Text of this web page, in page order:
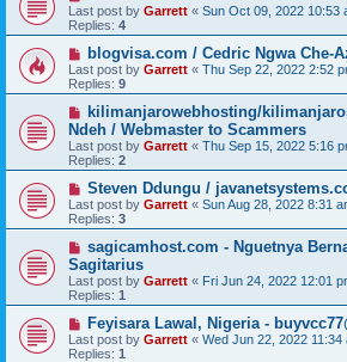
Last post by Garrett « Sun Oct 09, 2022 10:53
Replies: 4
blogvisa.com / Cedric Ngwa Che-
Last post by Garrett « Thu Sep 22, 2022 2:52
Replies: 9
kilimanjarowebhosting/
Ndeh / Webmaster to Scammers
Last post by Garrett « Thu Sep 15, 2022 5:16
Replies: 2
Steven Ddungu /
Last post by Garrett « Sun Aug 28, 2022 8:31
Replies: 3
sagicamhost.com - Nguetnya
Sagitarius
Last post by Garrett « Fri Jun 24, 2022 12:01
Replies: 1
Feyisara Lawal, Nigeria -
Last post by Garrett « Wed Jun 22, 2022 11:34
Replies: 1